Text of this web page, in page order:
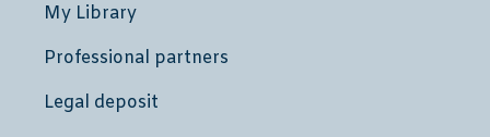
My Library
Professional partners
Legal deposit